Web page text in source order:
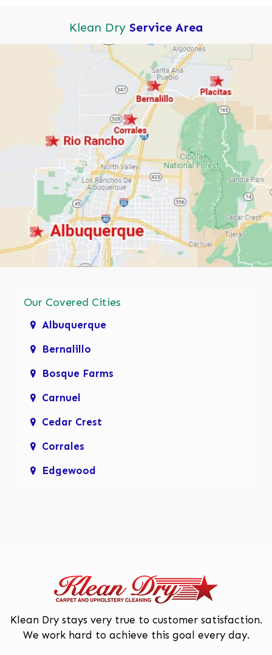
Klean Dry Service Area
Our Covered Cities
Albuquerque
Bernalillo
Bosque Farms
Carnuel
Cedar Crest
Corrales
Edgewood
Mariposa, Rio Rancho
Moriarty
North Valley
Klean Dry stays very true to customer satisfaction.
We work hard to achieve this goal every day.